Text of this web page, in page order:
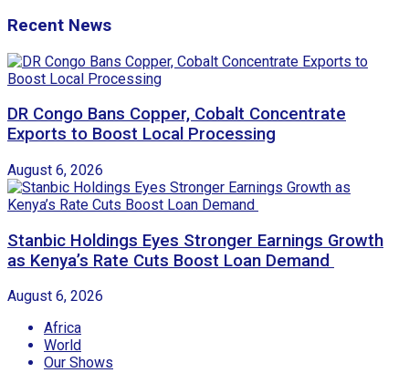
Recent News
DR Congo Bans Copper, Cobalt Concentrate
Exports to Boost Local Processing
August 6, 2026
Stanbic Holdings Eyes Stronger Earnings Growth
as Kenya’s Rate Cuts Boost Loan Demand
August 6, 2026
Africa
World
Our Shows